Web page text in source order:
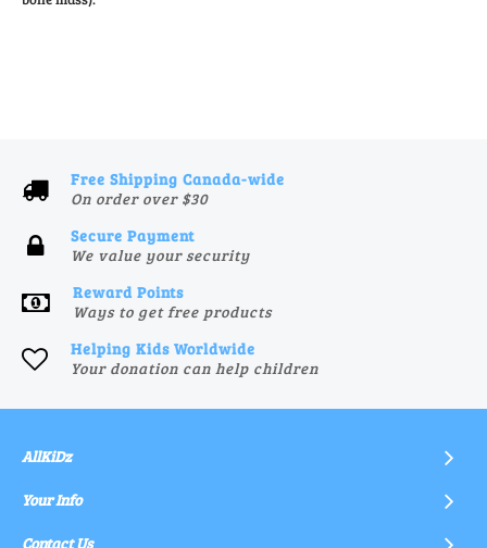
Free Shipping Canada-wide
On order over $30
Secure Payment
We value your security
Reward Points
Ways to get free products
Helping Kids Worldwide
Your donation can help children
AllKiDz
Your Info
Contact Us